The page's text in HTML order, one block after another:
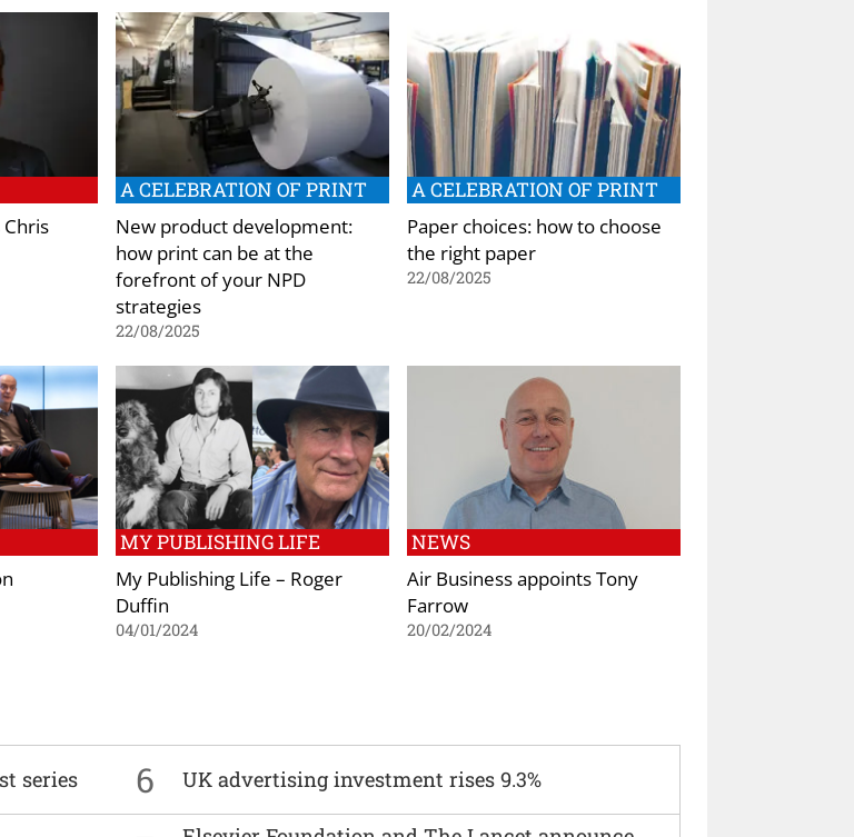
A CELEBRATION OF PRINT
New product development:
how print can be at the
forefront of your NPD
strategies
22/08/2025
A CELEBRATION OF PRINT
Paper choices: how to choose
the right paper
22/08/2025
MY PUBLISHING LIFE
My Publishing Life – Roger
Duffin
04/01/2024
NEWS
Air Business appoints Tony
Farrow
20/02/2024
series 6 UK advertising investment rises 9.3%